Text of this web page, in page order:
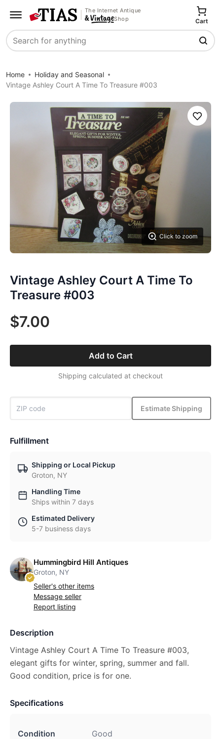
The Internet Antique
Shop
Search
Cart
Home
Holiday and Seasonal
Vintage Ashley Court A Time To Treasure #003
Click to zoom
Save
Vintage Ashley Court A Time To
Treasure #003
$7.00
Add to Cart
Shipping calculated at checkout
Estimate Shipping
Fulfillment
Shipping or Local Pickup
Groton, NY
Handling Time
Ships within 7 days
Estimated Delivery
5-7 business days
Hummingbird Hill Antiques
Groton, NY
Seller's other items
Message seller
Report listing
Description
Vintage Ashley Court A Time To Treasure #003,
elegant gifts for winter, spring, summer and fall.
Good condition, price is for one.
Specifications
Condition Good